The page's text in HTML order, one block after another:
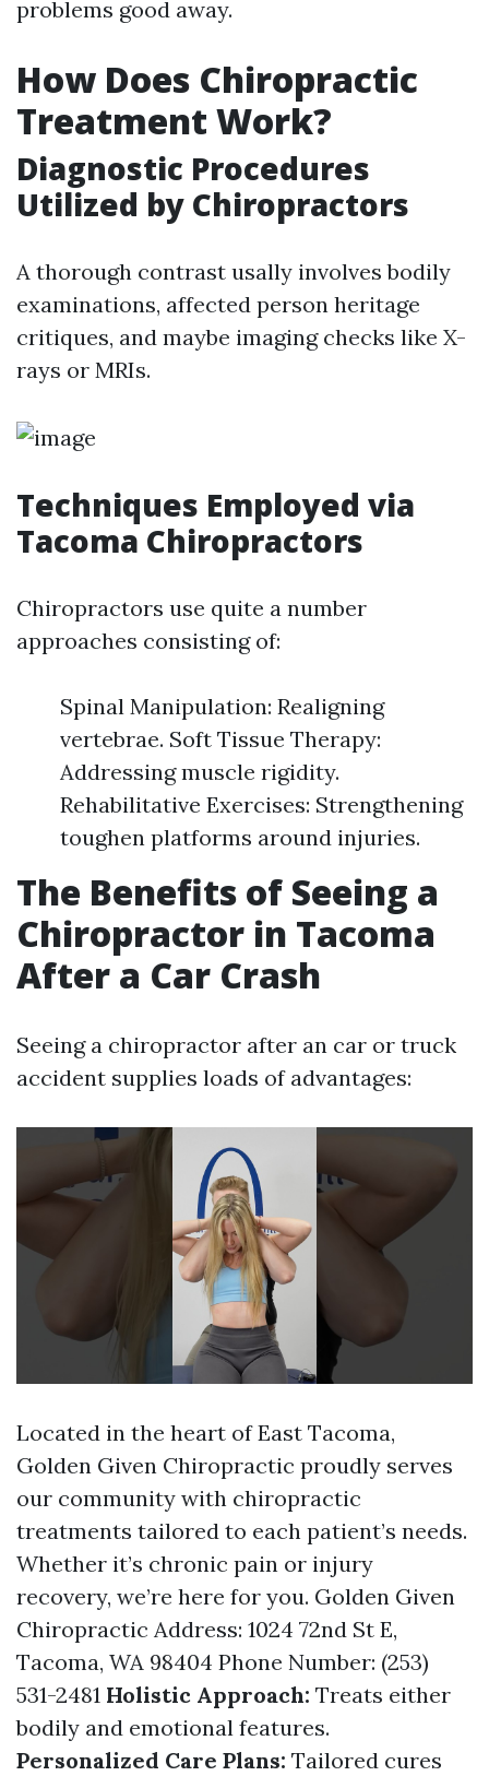
problems good away.
How Does Chiropractic
Treatment Work?
Diagnostic Procedures
Utilized by Chiropractors
A thorough contrast usally involves bodily
examinations, affected person heritage
critiques, and maybe imaging checks like X-
rays or MRIs.
Techniques Employed via
Tacoma Chiropractors
Chiropractors use quite a number
approaches consisting of:
Spinal Manipulation: Realigning
vertebrae. Soft Tissue Therapy:
Addressing muscle rigidity.
Rehabilitative Exercises: Strengthening
toughen platforms around injuries.
The Benefits of Seeing a
Chiropractor in Tacoma
After a Car Crash
Seeing a chiropractor after an car or truck
accident supplies loads of advantages:
Located in the heart of East Tacoma,
Golden Given Chiropractic proudly serves
our community with chiropractic
treatments tailored to each patient’s needs.
Whether it’s chronic pain or injury
recovery, we’re here for you. Golden Given
Chiropractic Address: 1024 72nd St E,
Tacoma, WA 98404 Phone Number: (253)
531-2481 Holistic Approach: Treats either
bodily and emotional features.
Personalized Care Plans: Tailored cures